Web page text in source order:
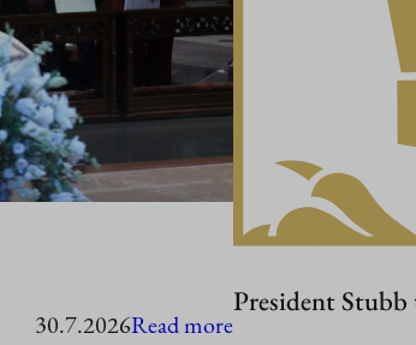
30.7.2026Read more:
President Stubb